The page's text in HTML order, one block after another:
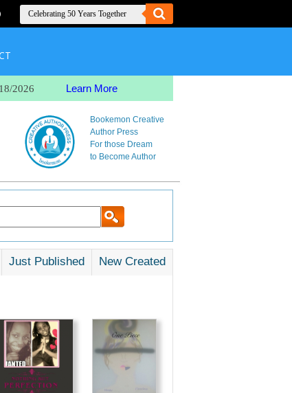
2026 Learn More
Bookemon Creative
Author Press
For those Dream
to Become Author
Just Published New Created